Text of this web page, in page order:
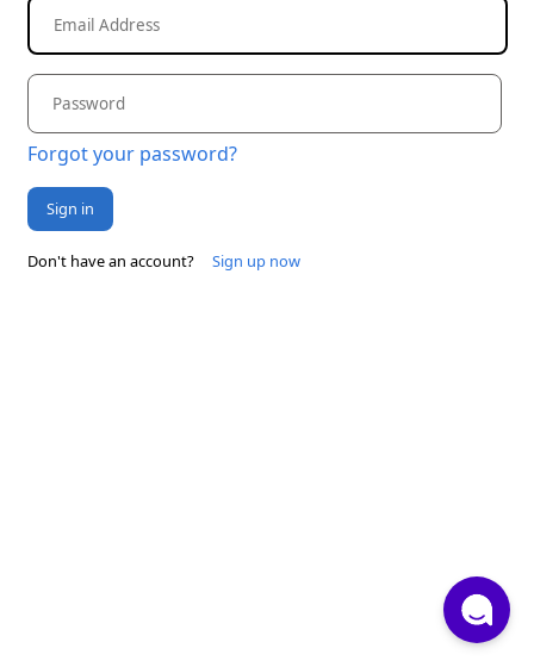
Forgot your password?
Sign in
Don't have an account? Sign up now